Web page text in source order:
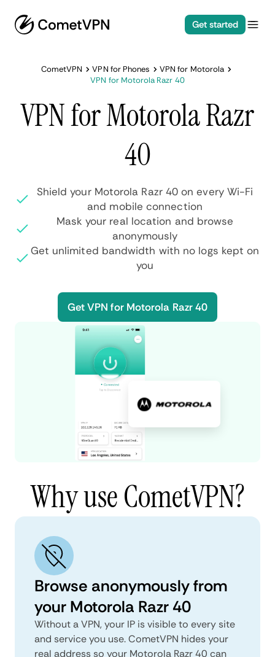
Get started
CometVPN VPN for Phones
VPN for Motorola
VPN for Motorola Razr 40
VPN for Motorola Razr
40
Shield your Motorola Razr 40 on every Wi-Fi
and mobile connection
Mask your real location and browse
anonymously
Get unlimited bandwidth with no logs kept on
you
Get VPN for Motorola Razr 40
Why use CometVPN?
Browse anonymously from
your Motorola Razr 40
Without a VPN, your IP is visible to every site
and service you use. CometVPN hides your
real address so your Motorola Razr 40 can